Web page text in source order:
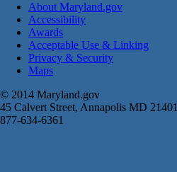
About Maryland.gov
Accessibility
Awards
Acceptable Use & Linking
Privacy & Security
Maps
© 2014 Maryland.gov
45 Calvert Street, Annapolis MD 21401
877-634-6361